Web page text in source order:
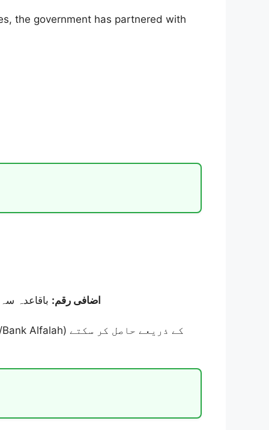
the government has partnered with
اضافی رقم: باقاعدہ سہ ماہی